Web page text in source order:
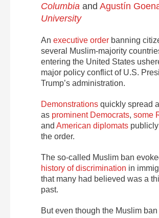
Columbia and Agustín
University
An executive order banning
several Muslim-majority
entering the United States
major policy conflict of U.S.
Trump’s administration.
Demonstrations quickly spread
as prominent Democrats, some
and American diplomats
the order.
The so-called Muslim ban
history of discrimination in
that many had believed was a
past.
But even though the Muslim ban